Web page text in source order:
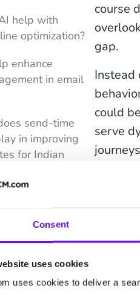
Consent
uses cookies
uses cookies to deliver a
help with
optimization?
enhance
in email
send-time
in improving
for Indian
brands
data
powered
email
different from
course
gap.
Instead
could
serve